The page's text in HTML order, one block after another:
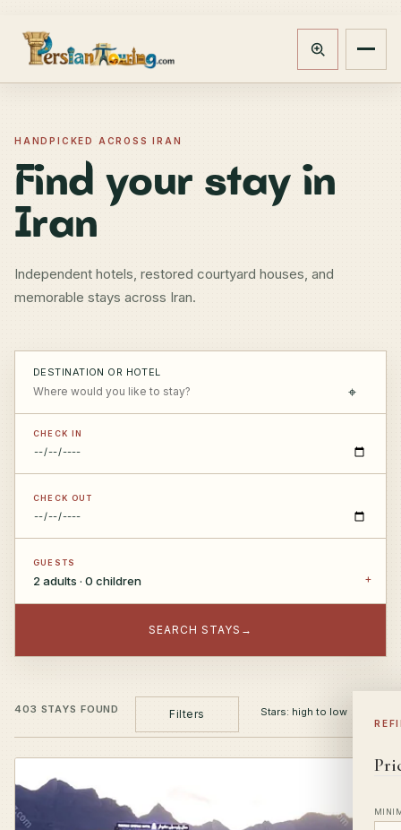
Track booking
HANDPICKED ACROSS IRAN
Find your stay in
Iran
Independent hotels, restored courtyard houses, and
memorable stays across Iran.
DESTINATION OR HOTEL
⌖
CHECK IN
CHECK OUT
GUESTS
2 adults · 0 children
SEARCH STAYS →
403 STAYS FOUND Filters